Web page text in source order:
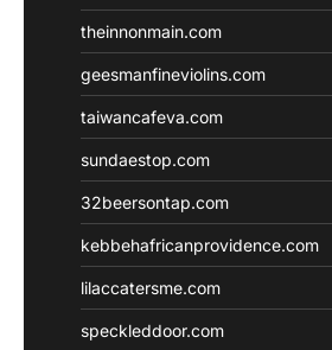
theinnonmain.com
geesmanfineviolins.com
taiwancafeva.com
sundaestop.com
32beersontap.com
kebbehafricanprovidence.com
lilaccatersme.com
speckleddoor.com